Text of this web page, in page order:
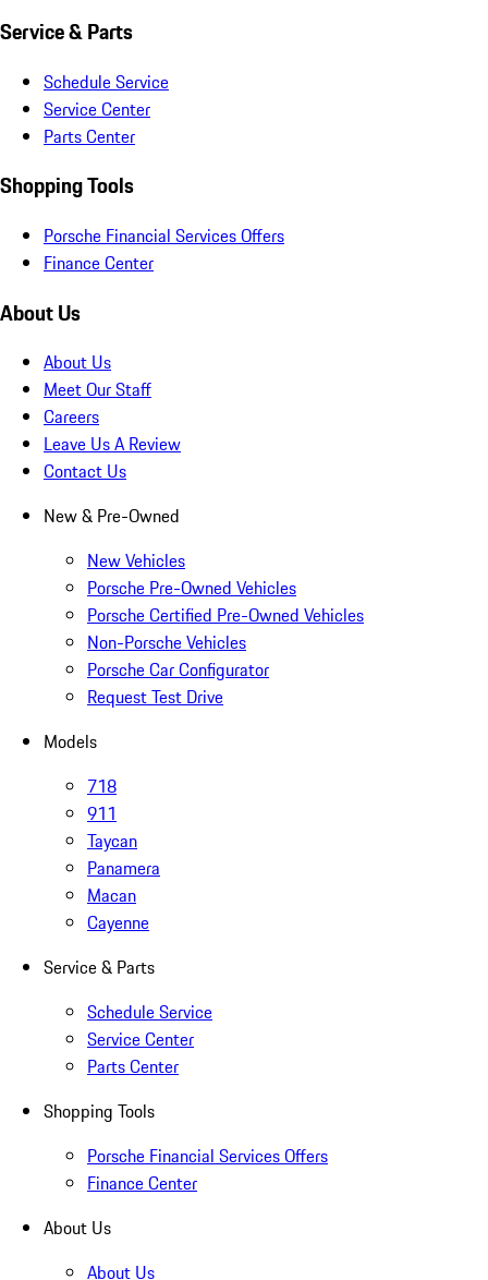
Service & Parts
Schedule Service
Service Center
Parts Center
Shopping Tools
Porsche Financial Services Offers
Finance Center
About Us
About Us
Meet Our Staff
Careers
Leave Us A Review
Contact Us
New & Pre-Owned
New Vehicles
Porsche Pre-Owned Vehicles
Porsche Certified Pre-Owned Vehicles
Non-Porsche Vehicles
Porsche Car Configurator
Request Test Drive
Models
718
911
Taycan
Panamera
Macan
Cayenne
Service & Parts
Schedule Service
Service Center
Parts Center
Shopping Tools
Porsche Financial Services Offers
Finance Center
About Us
About Us